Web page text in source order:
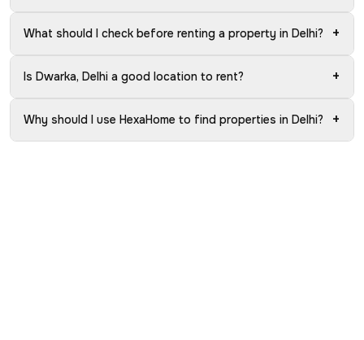
What should I check before renting a property in Delhi? +
Is Dwarka, Delhi a good location to rent? +
Why should I use HexaHome to find properties in Delhi? +